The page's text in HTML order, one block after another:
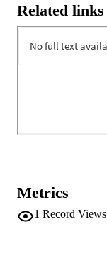
Comment: 24 pages
Related links
Metrics
1 Record Views